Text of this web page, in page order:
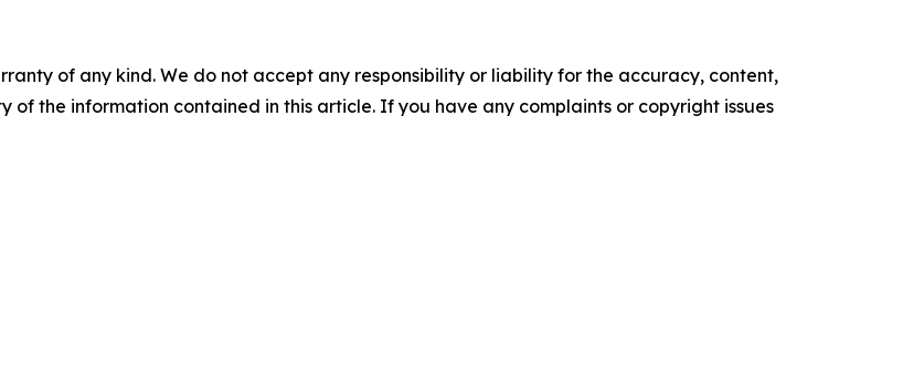
of any kind. We do not accept any responsibility or liability for the accuracy, content,
of the information contained in this article. If you have any complaints or copyright issues